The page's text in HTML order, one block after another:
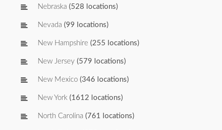
Nebraska (528 locations)
Nevada (99 locations)
New Hampshire (255 locations)
New Jersey (579 locations)
New Mexico (346 locations)
New York (1612 locations)
North Carolina (761 locations)